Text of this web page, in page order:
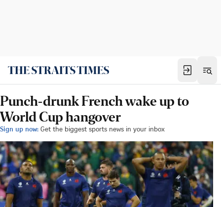
Punch-drunk French wake up to
World Cup hangover
Sign up now: Get the biggest sports news in your inbox